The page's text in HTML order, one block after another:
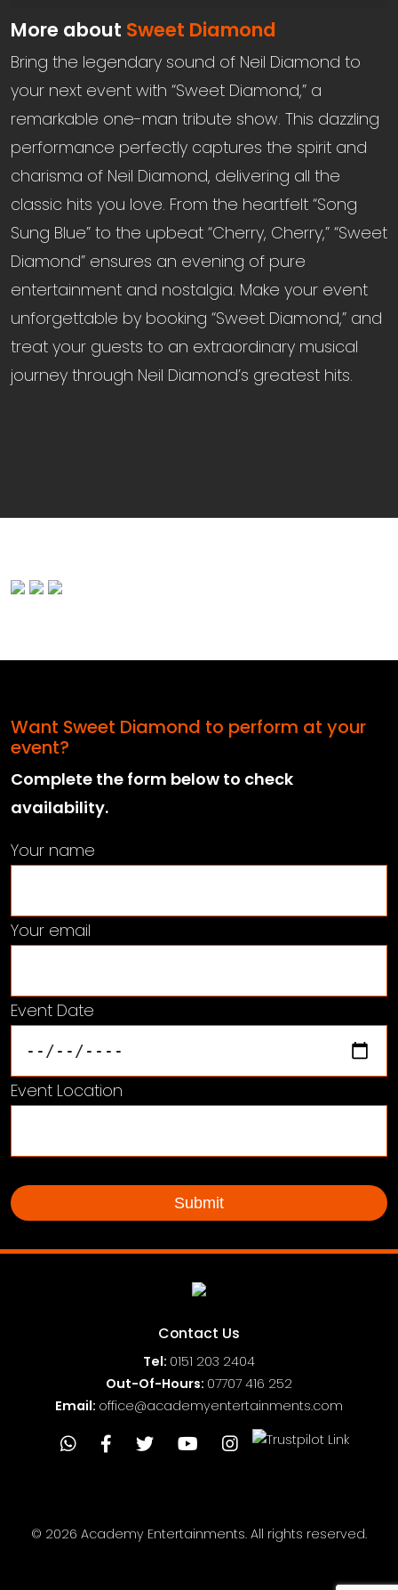
More about Sweet Diamond
Bring the legendary sound of Neil Diamond to
your next event with “Sweet Diamond,” a
remarkable one-man tribute show. This dazzling
performance perfectly captures the spirit and
charisma of Neil Diamond, delivering all the
classic hits you love. From the heartfelt “Song
Sung Blue” to the upbeat “Cherry, Cherry,” “Sweet
Diamond” ensures an evening of pure
entertainment and nostalgia. Make your event
unforgettable by booking “Sweet Diamond,” and
treat your guests to an extraordinary musical
journey through Neil Diamond’s greatest hits.
Want Sweet Diamond to perform at your
event?
Complete the form below to check
availability.
Your name
Your email
Event Date
Event Location
Contact Us
Tel: 0151 203 2404
Out-Of-Hours: 07707 416 252
Email: office@academyentertainments.com
© 2026 Academy Entertainments. All rights reserved.